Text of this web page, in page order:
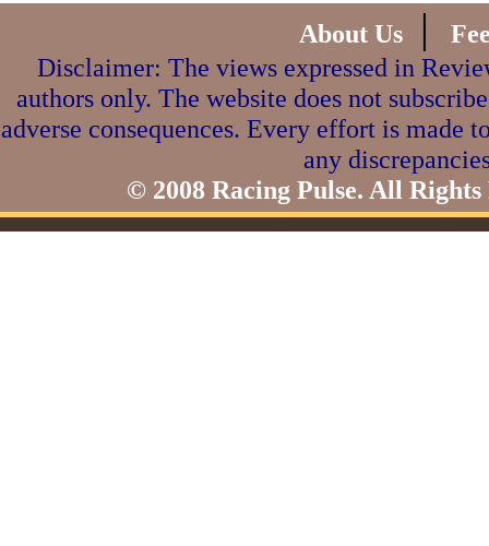
About Us |
Disclaimer: The views expressed in
authors only. The website does not
adverse consequences. Every effort is made
any
© 2008 Racing Pulse. All